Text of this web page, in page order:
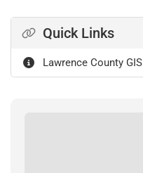
Quick Links
Lawrence County GIS